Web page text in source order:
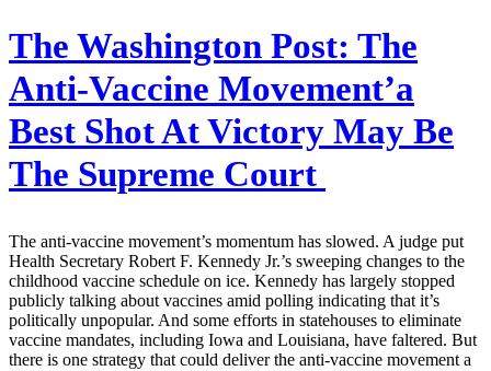
The Washington Post: The
Anti-Vaccine Movement’a
Best Shot At Victory May Be
The Supreme Court
The anti-vaccine movement’s momentum has slowed. A judge put
Health Secretary Robert F. Kennedy Jr.’s sweeping changes to the
childhood vaccine schedule on ice. Kennedy has largely stopped
publicly talking about vaccines amid polling indicating that it’s
politically unpopular. And some efforts in statehouses to eliminate
vaccine mandates, including Iowa and Louisiana, have faltered. But
there is one strategy that could deliver the anti-vaccine movement a